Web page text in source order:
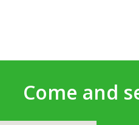
Come and